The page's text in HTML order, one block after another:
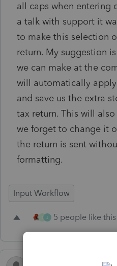
all caps when entering
a talk with support it
to make this selection
return. My suggestion
we can make at the
will automatically
and save us the extra
tax return. This will
we forget to change it
the return is sent
formatting.
Input Workflow
T J 5 people like this